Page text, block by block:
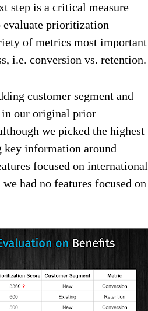
step is a critical measure
evaluate prioritization
of metrics most important
i.e. conversion vs. retention.
customer segment and
in our original prior
we picked the highest
key information around
focused on international
had no features focused on